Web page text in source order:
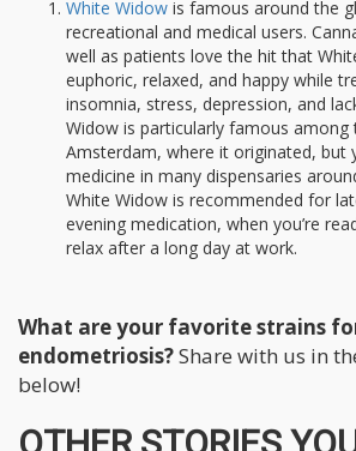
White Widow is famous around the
recreational and medical users.
well as patients love the hit that
euphoric, relaxed, and happy while
insomnia, stress, depression, and
Widow is particularly famous among
Amsterdam, where it originated, but
medicine in many dispensaries
White Widow is recommended for
evening medication, when you’re
relax after a long day at work.
What are your favorite strains
endometriosis?Share with us in
below!